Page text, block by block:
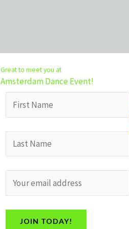
Great to meet you at
Amsterdam Dance Event!